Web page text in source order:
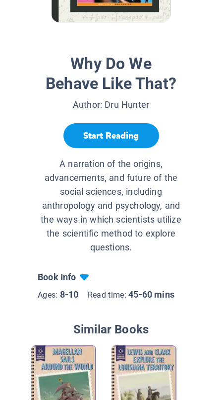
Why Do We
Behave Like That?
Author: Dru Hunter
Start Reading
A narration of the origins,
advancements, and future of the
social sciences, including
anthropology and psychology, and
the ways in which scientists utilize
the scientific method to explore
questions.
Book Info
Ages: 8-10 Read time:45-60 mins
Similar Books